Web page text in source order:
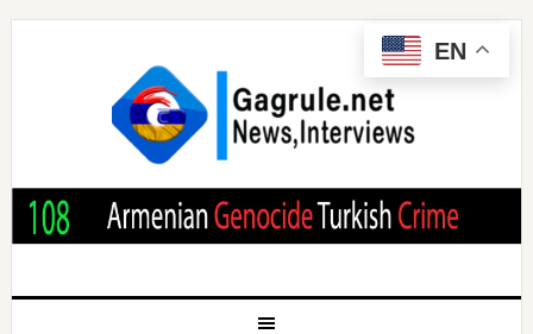
EN